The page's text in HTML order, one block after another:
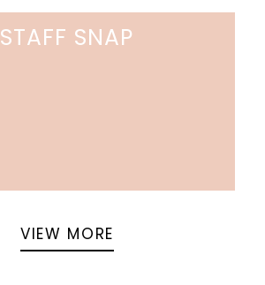
STAFF SNAP
VIEW MORE